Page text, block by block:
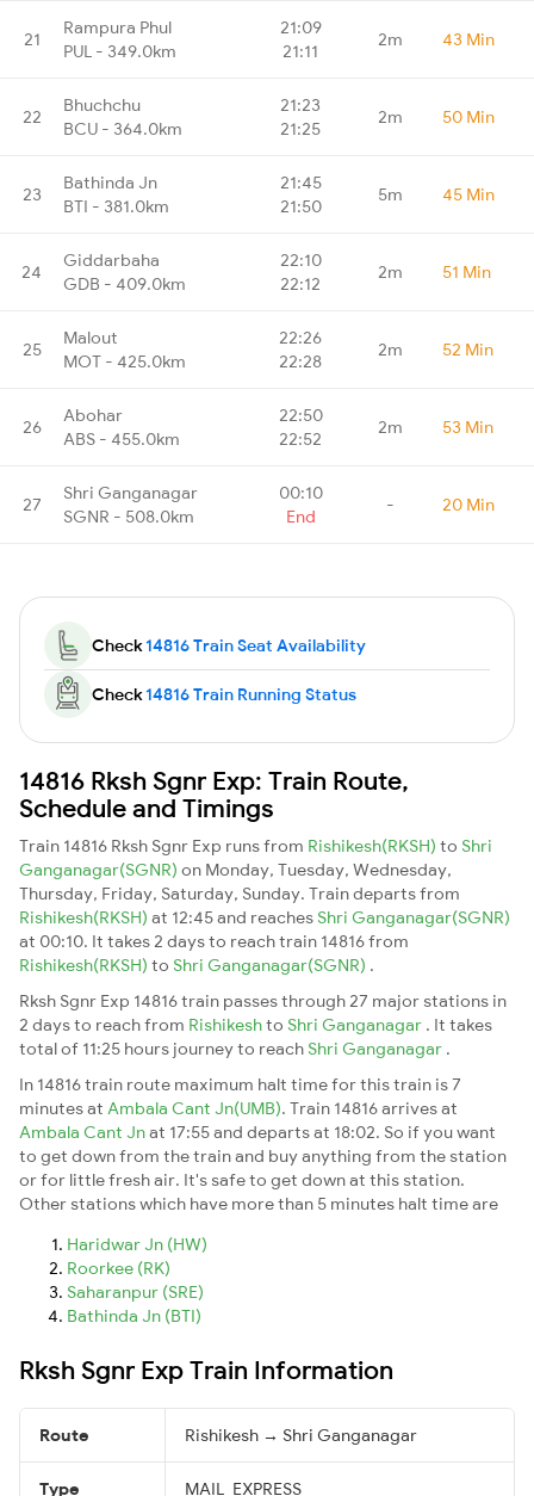
21
Rampura Phul
PUL - 349.0km
21:09
21:11
2m 43 Min
22
Bhuchchu
BCU - 364.0km
21:23
21:25
2m 50 Min
23
Bathinda Jn
BTI - 381.0km
21:45
21:50
5m 45 Min
24
Giddarbaha
GDB - 409.0km
22:10
22:12
2m 51 Min
25
Malout
MOT - 425.0km
22:26
22:28
2m 52 Min
26
Abohar
ABS - 455.0km
22:50
22:52
2m 53 Min
27
Shri Ganganagar
SGNR - 508.0km
00:10
End
- 20 Min
Check14816 Train Seat Availability
Check14816 Train Running Status
14816 Rksh Sgnr Exp: Train Route,
Schedule and Timings
Train 14816 Rksh Sgnr Exp runs from Rishikesh(RKSH) to Shri
Ganganagar(SGNR) on Monday, Tuesday, Wednesday,
Thursday, Friday, Saturday, Sunday. Train departs from
Rishikesh(RKSH) at 12:45 and reaches Shri Ganganagar(SGNR)
at 00:10. It takes 2 days to reach train 14816 from
Rishikesh(RKSH) to Shri Ganganagar(SGNR) .
Rksh Sgnr Exp 14816 train passes through 27 major stations in
2 days to reach from Rishikeshto Shri Ganganagar . It takes
total of 11:25 hours journey to reach Shri Ganganagar .
In 14816 train route maximum halt time for this train is 7
minutes at Ambala Cant Jn(UMB). Train 14816 arrives at
Ambala Cant Jnat 17:55 and departs at 18:02. So if you want
to get down from the train and buy anything from the station
or for little fresh air. It's safe to get down at this station.
Other stations which have more than 5 minutes halt time are
Haridwar Jn (HW)
Roorkee (RK)
Saharanpur (SRE)
Bathinda Jn (BTI)
Rksh Sgnr Exp Train Information
Route Rishikesh → Shri Ganganagar
Type MAIL_EXPRESS